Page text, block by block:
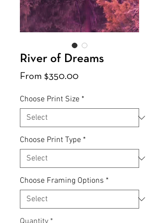
River of Dreams
From $350.00Sale
Choose Print Size *
Choose Print Type *
Choose Framing Options *